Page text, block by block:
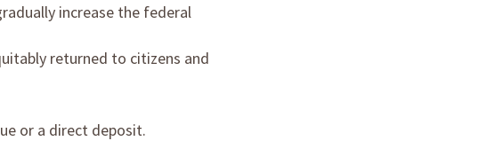
increase the federal
returned to citizens and
or a direct deposit.